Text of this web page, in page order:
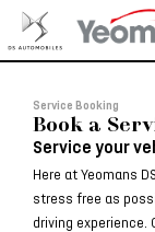
Service Booking
Book a
Service your
Here at Yeomans
stress free as
driving experience.